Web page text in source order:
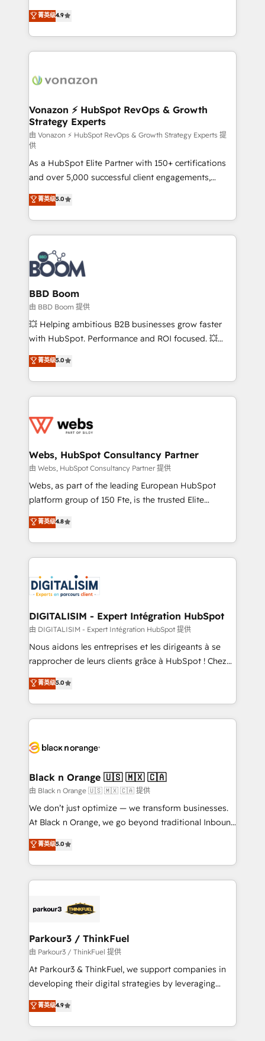
HubSpot dans votre organisation. Pour toute
question technique ou besoin de structuration de
B2B à travers l’acquisition de nouveaux clients,
l'intégration CRM et le développement des revenus
auprès de vos comptes existants. En France et à
l'international, nous travaillons avec des ETI
delà d’une simple transformation digitale et des
➤ L’intégration de CRM et de méthodologie RevOps
pour aligner les équipes marketing, commerciales et
support client (data migration, synchronisation API,
audit et maintenance) ➤ La création de sites internet
de conversion qui transforment les visiteurs en
opportunités d'affaires ➤ La mise en place de
stratégies d'acquisition marketing (SEO, SEA,
inbound, automatisation marketing, ABM, IA,
emailing) Informations clés : - 10 ans d'expérience -
100+ intégrations CRM HubSpot réussies - 40
experts conseil - 150 certifications HubSpot
cumulées
菁英级4.9
Vonazon ⚡ HubSpot RevOps & Growth
Strategy Experts
由 Vonazon ⚡ HubSpot RevOps & Growth Strategy Experts 提
供
As a HubSpot Elite Partner with 150+ certifications
and over 5,000 successful client engagements,
Vonazon turns marketing complexity into
measurable, scalable growth. From onboarding to
enterprise-grade campaigns, our in-house team
builds scalable strategies that drive long-term
revenue. ⚙️ HubSpot Integration & Optimization •
Seamless CRM, CMS, and automation setup •
Complex platform migrations and data cleanups •
Custom APIs and third-party integrations 📈 End-to-
End Revenue Acceleration • Lifecycle marketing and
pipeline growth programs • Sales enablement tools
and CRM optimization • Retention strategies with
Execution • 750+ onboardings and 2,000+
implementations • Deep expertise across marketing,
菁英级5.0
BBD Boom
由 BBD Boom 提供
💥 Helping ambitious B2B businesses grow faster
with HubSpot. Performance and ROI focused. 💥
BBD Boom is the HubSpot partner that can help you
to HubSpot Better. We work with your teams to
solve all your HubSpot challenges and improve user
adoption, sales process and marketing results.
the first time 🔧 Designing and optimising your
and build using HubSpot 🔌 Integrating HubSpot
with other systems 🎓 Training your teams to be
HubSpot pros 📊 Lead generation services using
HubSpot Why us? - SIX HubSpot Accreditations -
CRM, Solutions Architecture, Onboarding , Data
Migration, Custom Integration & Platform
team of 25+ experts Contact us today to help you
get more from your investment in HubSpot.
菁英级5.0
Webs, HubSpot Consultancy Partner
由 Webs, HubSpot Consultancy Partner 提供
Webs, as part of the leading European HubSpot
platform group of 150 Fte, is the trusted Elite
HubSpot CRM Partner offering you a roadmap on
maximizing EBITDA and achieving Commercial
Excellence. With our targeted processes, we
strengthen your digital transformation and minimize
Implementation partner, we provide expertise to
drive your business forward. Since 2015 we are fully
dedicated to HubSpot and with an experienced
team (50+), we work with reputable companies in
B2B sectors such as manufacturing, SaaS and
business services. We prepare a customized
impact of your digital transformation, including a
detailed financial rationale with a focus on ROI and
embark on a transformational journey that sets your
business up for long-term success. Unlock your
business. If not now, when?
菁英级4.8
DIGITALISIM - Expert Intégration HubSpot
由 DIGITALISIM - Expert Intégration HubSpot 提供
Nous aidons les entreprises et les dirigeants à se
rapprocher de leurs clients grâce à HubSpot ! Chez
DIGITALISIM, nous avons l'intime conviction que la
réussite des entreprises passe par l’innovation web,
le marketing digital, et la relation client ! C'est
pourquoi, nos experts sont à la fois capables de
référencement, votre stratégie digitale et le pilotage
projet HubSpot avec DIGITALISIM : 🧽 Nettoyage,
migration et intégration des bases de données. 🚀
Développement des interfaces avec vos logiciels
métiers ⚙️ Configuration de la plateforme HubSpot
Book Process & Guidelines utilisateurs 🎓
Formations des utilisateurs
菁英级5.0
Black n Orange 🇺🇸 🇲🇽 🇨🇦
由 Black n Orange 🇺🇸 🇲🇽 🇨🇦 提供
We don’t just optimize — we transform businesses.
At Black n Orange, we go beyond traditional Inbound
Marketing with our exclusive methodologies:
BOOMS and BOOST. Together, they form a powerful
combination that has driven success for over 800
businesses worldwide. As Elite HubSpot Partners, we
strategies that integrate data-driven marketing,
companies scale faster and smarter. 🔹 BOOMS:
Demand generation for all your buyers With BOOMS,
you invest in 100% of your buyers, accelerating your
growth and positioning yourself as an undisputed
transformation process A methodology designed to
implement HubSpot effectively and optimize your
菁英级5.0
Parkour3 / ThinkFuel
由 Parkour3 / ThinkFuel 提供
At Parkour3 & ThinkFuel, we support companies in
developing their digital strategies by leveraging
technologies and automating their marketing and
sales processes to generate growth. Our offer spans
from Strategy to Operations. We specialize in CRM
菁英级4.9